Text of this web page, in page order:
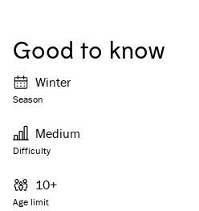
Good to know
Season
Winter
Difficulty
Medium
Age limit
10+